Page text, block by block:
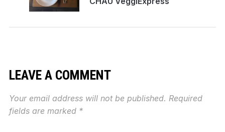
LEAVE A COMMENT
Your email address will not be published. Required
fields are marked *